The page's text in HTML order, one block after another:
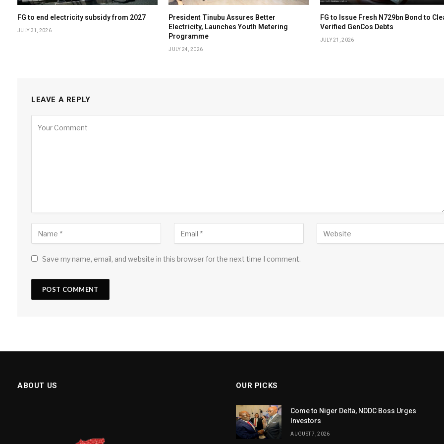
FG to end electricity subsidy from 2027
JULY 31, 2026
President Tinubu Assures Better
Electricity, Launches Youth Metering
Programme
JULY 24, 2026
FG to Issue Fresh N729bn Bond to
Verified GenCos Debts
JULY 21, 2026
LEAVE A REPLY
Save my name, email, and website in this browser for the next time I comment.
ABOUT US OUR PICKS
Come to Niger Delta, NDDC Boss Urges
Investors
AUGUST 7, 2026